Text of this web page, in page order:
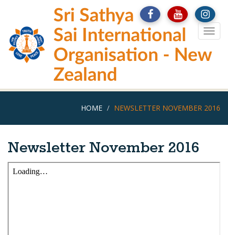
main
content
Sri Sathya
Sai International
Organisation - New
Zealand
HOME NEWSLETTER NOVEMBER 2016
Newsletter November 2016